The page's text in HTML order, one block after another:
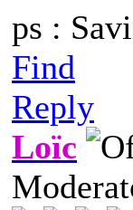
ps :
Find
Reply
Loïc